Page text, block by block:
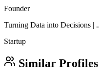
Founder
Turning Data into Decisions |
Startup
Similar Profiles